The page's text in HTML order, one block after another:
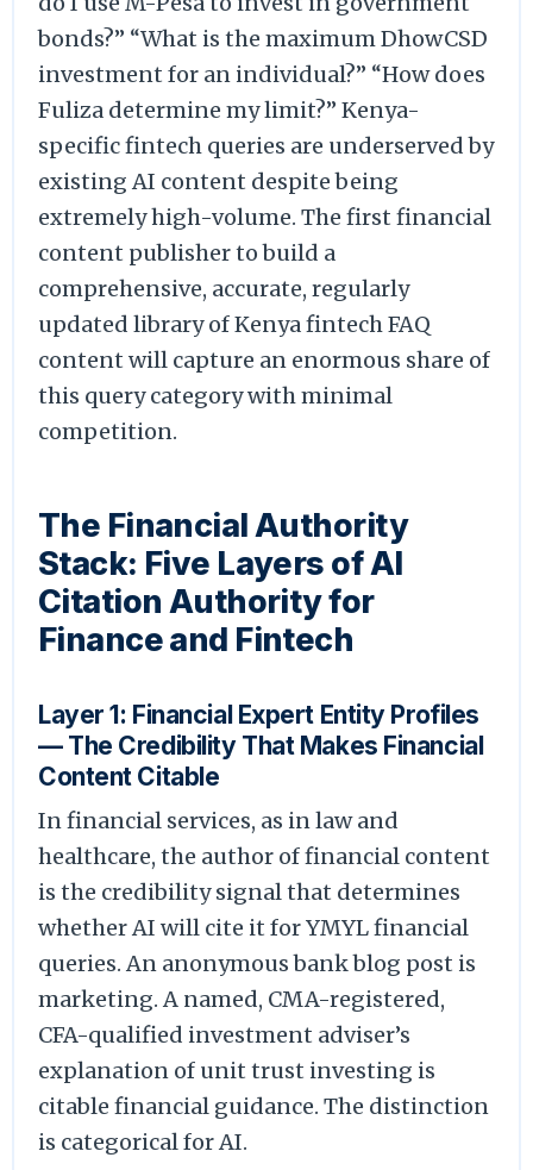
bonds?” “What is the maximum DhowCSD
investment for an individual?” “How does
Fuliza determine my limit?” Kenya-
specific fintech queries are underserved by
existing AI content despite being
extremely high-volume. The first financial
content publisher to build a
comprehensive, accurate, regularly
updated library of Kenya fintech FAQ
content will capture an enormous share of
this query category with minimal
competition.
The Financial Authority
Stack: Five Layers of AI
Citation Authority for
Finance and Fintech
Layer 1: Financial Expert Entity Profiles
— The Credibility That Makes Financial
Content Citable
In financial services, as in law and
healthcare, the author of financial content
is the credibility signal that determines
whether AI will cite it for YMYL financial
queries. An anonymous bank blog post is
marketing. A named, CMA-registered,
CFA-qualified investment adviser’s
explanation of unit trust investing is
citable financial guidance. The distinction
is categorical for AI.